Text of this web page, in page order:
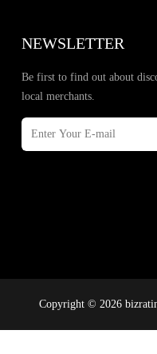
NEWSLETTER
Be first to find out about
local merchants.
Copyright © 2026